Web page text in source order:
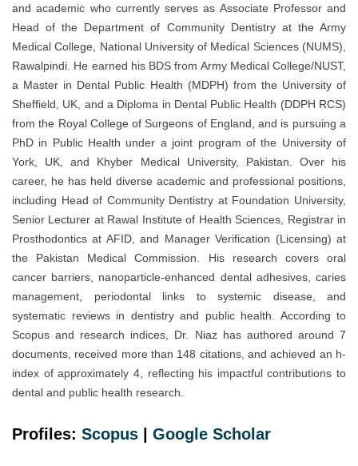
and academic who currently serves as Associate Professor and
Head of the Department of Community Dentistry at the Army
Medical College, National University of Medical Sciences (NUMS),
Rawalpindi. He earned his BDS from Army Medical College/NUST,
a Master in Dental Public Health (MDPH) from the University of
Sheffield, UK, and a Diploma in Dental Public Health (DDPH RCS)
from the Royal College of Surgeons of England, and is pursuing a
PhD in Public Health under a joint program of the University of
York, UK, and Khyber Medical University, Pakistan. Over his
career, he has held diverse academic and professional positions,
including Head of Community Dentistry at Foundation University,
Senior Lecturer at Rawal Institute of Health Sciences, Registrar in
Prosthodontics at AFID, and Manager Verification (Licensing) at
the Pakistan Medical Commission. His research covers oral
cancer barriers, nanoparticle-enhanced dental adhesives, caries
management, periodontal links to systemic disease, and
systematic reviews in dentistry and public health. According to
Scopus and research indices, Dr. Niaz has authored around 7
documents, received more than 148 citations, and achieved an h-
index of approximately 4, reflecting his impactful contributions to
dental and public health research.
Profiles: Scopus | Google Scholar